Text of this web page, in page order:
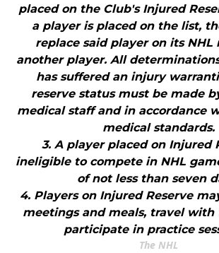
placed on the Club's Injured
a player is placed on the list,
replace said player on its
another player. All
has suffered an injury
reserve status must be made
medical staff and in accordance
medical standards.
3. A player placed on Injured
ineligible to compete in NHL
of not less than seven
4. Players on Injured Reserve
meetings and meals, travel with
participate in practice
The NHL